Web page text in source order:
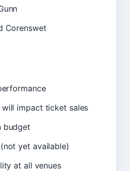
Corenswet
impact ticket sales
budget
yet available)
at all venues